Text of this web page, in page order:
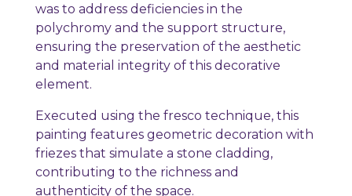
was to address deficiencies in the
polychromy and the support structure,
ensuring the preservation of the aesthetic
and material integrity of this decorative
element.
Executed using the fresco technique, this
painting features geometric decoration with
friezes that simulate a stone cladding,
contributing to the richness and
authenticity of the space.